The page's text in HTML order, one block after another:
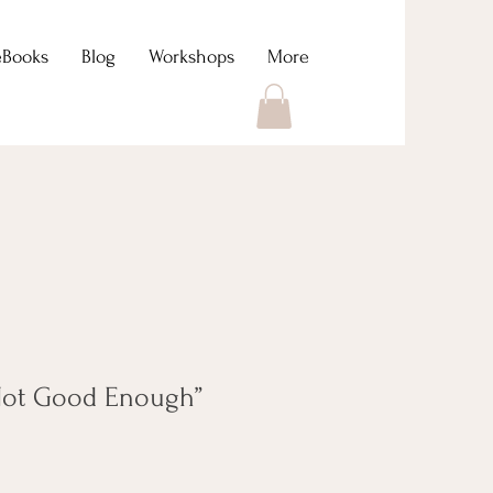
Blog Workshops More
Good Enough”